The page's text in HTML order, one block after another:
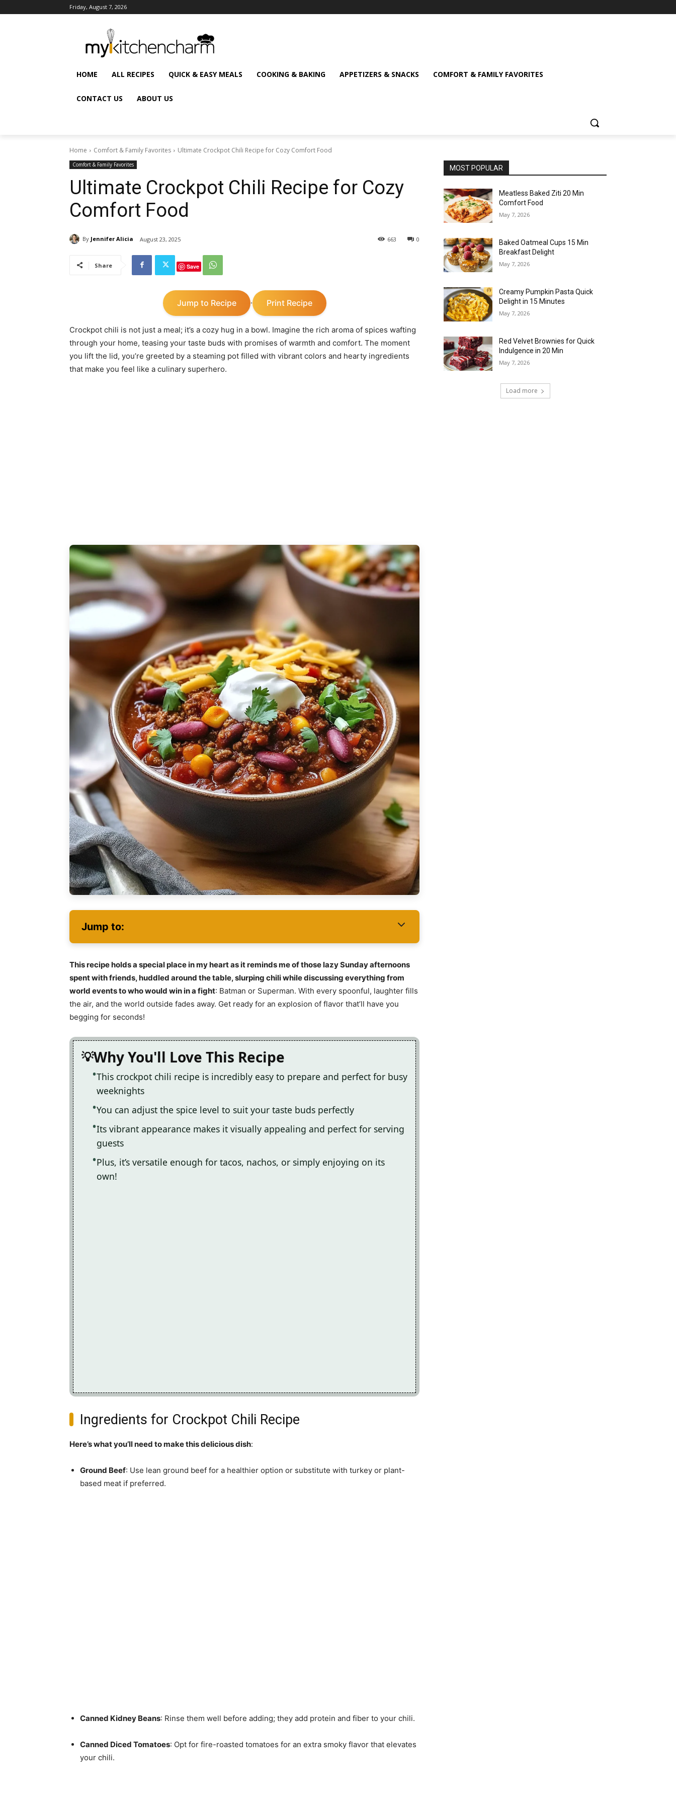
Friday, August 7, 2026
HOME ALL RECIPES QUICK & EASY MEALS COOKING & BAKING APPETIZERS & SNACKS COMFORT & FAMILY FAVORITES
CONTACT US ABOUT US
Home Comfort & Family Favorites Ultimate Crockpot Chili Recipe for Cozy Comfort Food
Comfort & Family Favorites
Ultimate Crockpot Chili Recipe for Cozy
Comfort Food
By Jennifer Alicia August 23, 2025 0
663
Share Save
Jump to Recipe · Print Recipe
Crockpot chili is not just a meal; it’s a cozy hug in a bowl. Imagine the rich aroma of spices wafting
through your home, teasing your taste buds with promises of warmth and comfort. The moment
you lift the lid, you’re greeted by a steaming pot filled with vibrant colors and hearty ingredients
that make you feel like a culinary superhero.
Jump to:
This recipe holds a special place in my heart as it reminds me of those lazy Sunday afternoons
spent with friends, huddled around the table, slurping chili while discussing everything from
world events to who would win in a fight: Batman or Superman. With every spoonful, laughter fills
the air, and the world outside fades away. Get ready for an explosion of flavor that’ll have you
begging for seconds!
Why You'll Love This Recipe
This crockpot chili recipe is incredibly easy to prepare and perfect for busy
weeknights
You can adjust the spice level to suit your taste buds perfectly
Its vibrant appearance makes it visually appealing and perfect for serving
guests
Plus, it’s versatile enough for tacos, nachos, or simply enjoying on its
own!
Ingredients for Crockpot Chili Recipe
Here’s what you’ll need to make this delicious dish:
Ground Beef: Use lean ground beef for a healthier option or substitute with turkey or plant-
based meat if preferred.
Canned Kidney Beans: Rinse them well before adding; they add protein and fiber to your chili.
Canned Diced Tomatoes: Opt for fire-roasted tomatoes for an extra smoky flavor that elevates
your chili.
MOST POPULAR
Meatless Baked Ziti 20 Min
Comfort Food
May 7, 2026
Baked Oatmeal Cups 15 Min
Breakfast Delight
May 7, 2026
Creamy Pumpkin Pasta Quick
Delight in 15 Minutes
May 7, 2026
Red Velvet Brownies for Quick
Indulgence in 20 Min
May 7, 2026
Load more